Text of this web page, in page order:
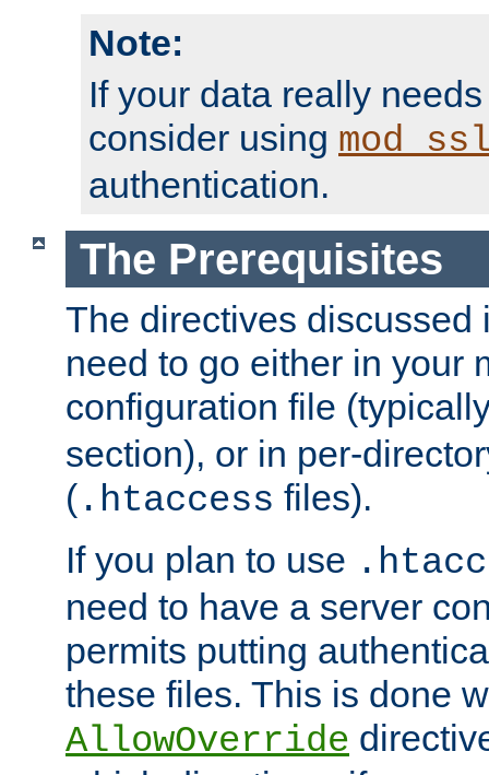
Note:
If your data really
consider using
authentication.
The Prerequisites
The directives discussed
need to go either in your
configuration file
section), or in per-
( .htaccess files).
If you plan to use
need to have a server
permits putting
these files. This is done
AllowOverride